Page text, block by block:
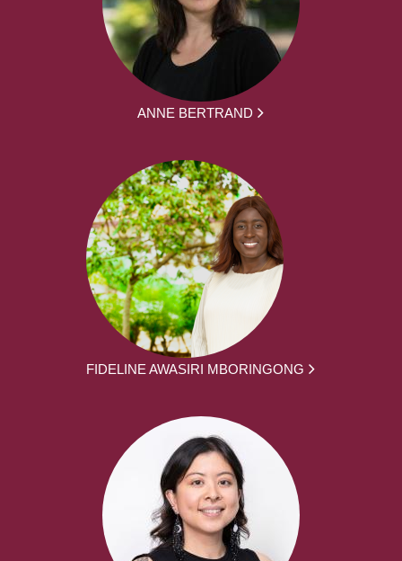
ANNE BERTRAND
FIDELINE AWASIRI MBORINGONG